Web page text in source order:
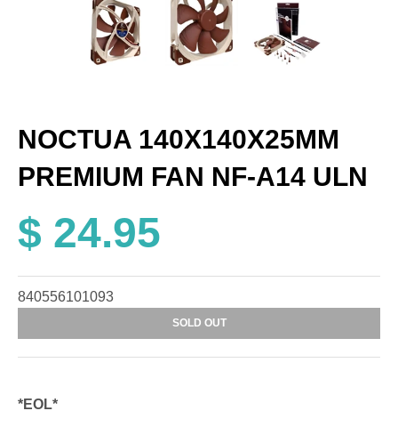
NOCTUA 140X140X25MM
PREMIUM FAN NF-A14 ULN
$ 24.95
840556101093
SOLD OUT
*EOL*